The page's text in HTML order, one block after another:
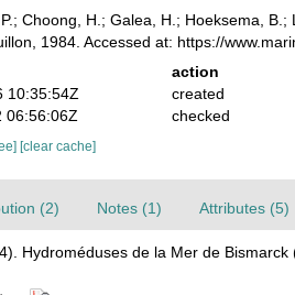
Choong, H.; Galea, H.; Hoeksema,
1984. Accessed at: https://
action
10:35:54Z
created
06:56:06Z
checked
[clear cache]
(2) Notes (1) Attributes (5)
Hydroméduses de la Mer de